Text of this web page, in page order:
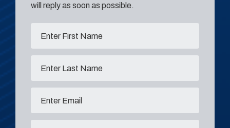
will reply as soon as possible.